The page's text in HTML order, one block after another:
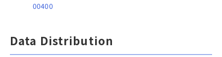
00400
Data Distribution